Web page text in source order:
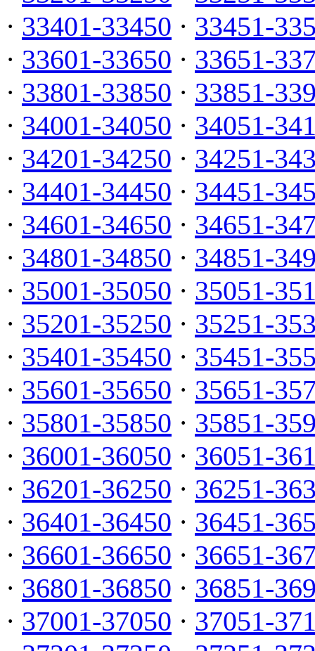
· 33401-33450 · 33451-
· 33601-33650 · 33651-
· 33801-33850 · 33851-
· 34001-34050 · 34051-
· 34201-34250 · 34251-
· 34401-34450 · 34451-
· 34601-34650 · 34651-
· 34801-34850 · 34851-
· 35001-35050 · 35051-
· 35201-35250 · 35251-
· 35401-35450 · 35451-
· 35601-35650 · 35651-
· 35801-35850 · 35851-
· 36001-36050 · 36051-
· 36201-36250 · 36251-
· 36401-36450 · 36451-
· 36601-36650 · 36651-
· 36801-36850 · 36851-
· 37001-37050 · 37051-